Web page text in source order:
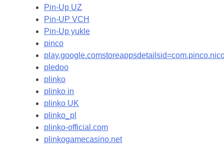
Pin-Up UZ
Pin-UP VCH
Pin-Up yukle
pinco
pledoo
plinko
plinko in
plinko UK
plinko_pl
plinko-official.com
plinkogamecasino.net